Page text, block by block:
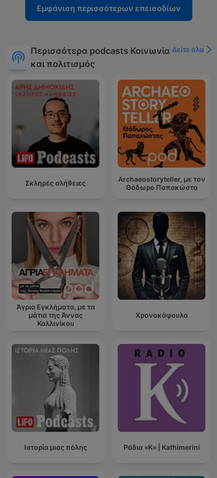
Εμφάνιση περισσότερων επεισοδίων
Περισσότερα podcasts Κοινωνία
και πολιτισμός
Δείτε όλα
Σκληρές αλήθειες
Archaeostoryteller, με τον
Θόδωρο Παπακώστα
Άγρια Εγκλήματα, με τα
μάτια της Άννας
Καλλινίκου
Χρονοκάψουλα
Ιστορία μιας πόλης Ράδιο «Κ» | Kathimerini